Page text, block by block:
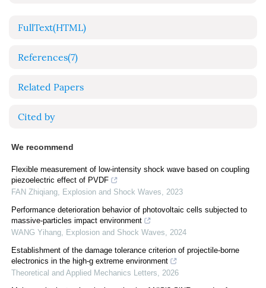
FullText(HTML)
References(7)
Related Papers
Cited by
We recommend
Flexible measurement of low-intensity shock wave based on coupling
piezoelectric effect of PVDF
FAN Zhiqiang, Explosion and Shock Waves, 2023
Performance deterioration behavior of photovoltaic cells subjected to
massive-particles impact environment
WANG Yihang, Explosion and Shock Waves, 2024
Establishment of the damage tolerance criterion of projectile-borne
electronics in the high-g extreme environment
Theoretical and Applied Mechanics Letters, 2026